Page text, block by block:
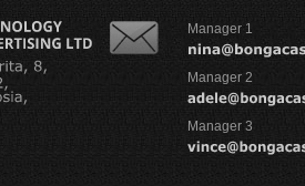
Manager 1
Manager 2
Manager 3